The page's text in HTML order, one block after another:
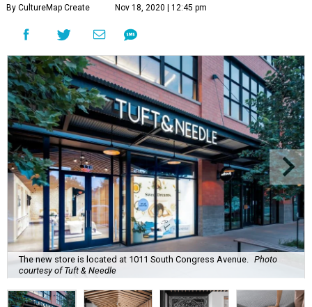
By CultureMap Create Nov 18, 2020 | 12:45 pm
The new store is located at 1011 South Congress Avenue.
Photo
courtesy of Tuft & Needle